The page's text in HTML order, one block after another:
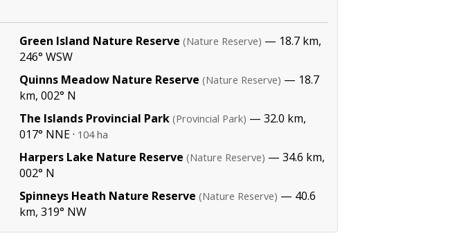
Green Island Nature Reserve (Nature Reserve) — 18.7 km,
246° WSW
Quinns Meadow Nature Reserve (Nature Reserve) — 18.7
km, 002° N
The Islands Provincial Park (Provincial Park) — 32.0 km,
017° NNE · 104 ha
Harpers Lake Nature Reserve (Nature Reserve) — 34.6 km,
002° N
Spinneys Heath Nature Reserve (Nature Reserve) — 40.6
km, 319° NW